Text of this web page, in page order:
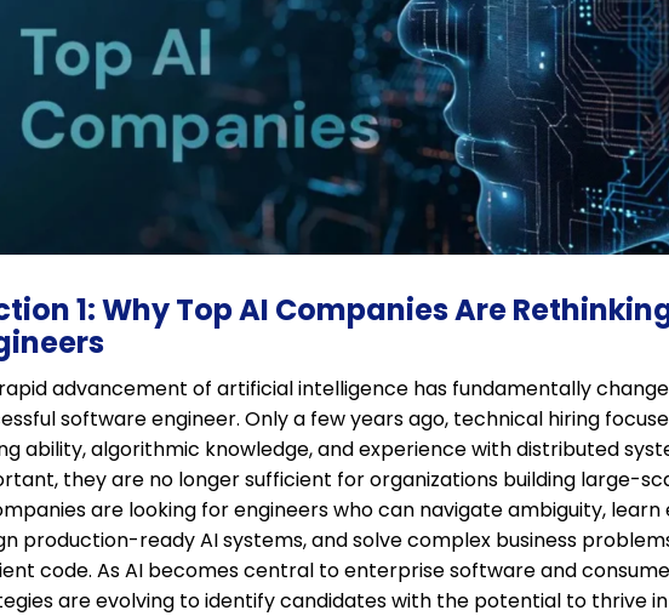
1: Why Top AI Companies Are
advancement of artificial intelligence has fundamentally
software engineer. Only a few years ago, technical hiring
ability, algorithmic knowledge, and experience with distributed
they are no longer sufficient for organizations building large-
are looking for engineers who can navigate ambiguity,
production-ready AI systems, and solve complex business
code. As AI becomes central to enterprise software and
are evolving to identify candidates with the potential to thrive